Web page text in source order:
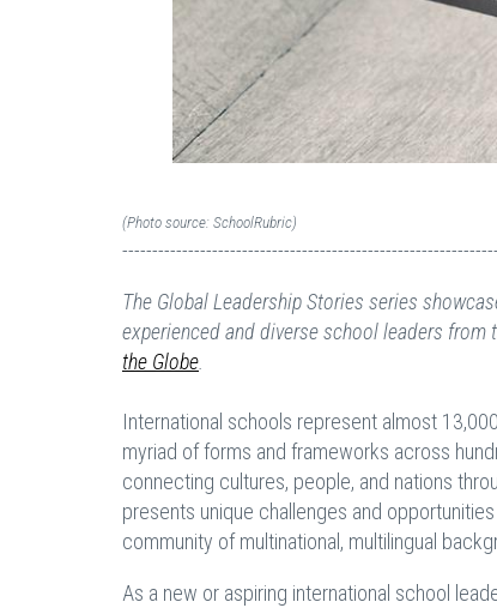
(Photo source: SchoolRubric)
The Global Leadership Stories series
experienced and diverse school leaders from
the Globe
International schools represent almost
myriad of forms and frameworks across
connecting cultures, people, and nations
presents unique challenges and
community of multinational, multilingual
As a new or aspiring international school